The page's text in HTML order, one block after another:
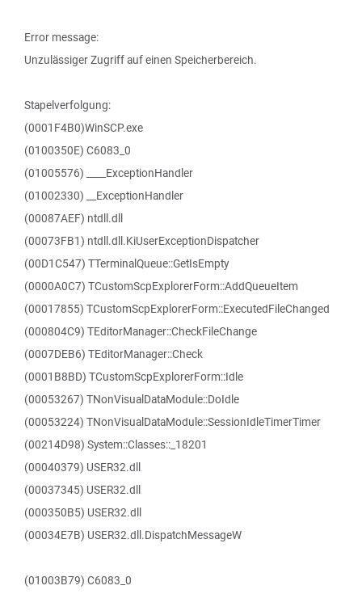
Error message:
Unzulässiger Zugriff auf einen Speicherbereich.
Stapelverfolgung:
(0001F4B0)WinSCP.exe
(0100350E) C6083_0
(01005576) ____ExceptionHandler
(01002330) __ExceptionHandler
(00087AEF) ntdll.dll
(00073FB1) ntdll.dll.KiUserExceptionDispatcher
(00D1C547) TTerminalQueue::GetIsEmpty
(0000A0C7) TCustomScpExplorerForm::AddQueueItem
(00017855) TCustomScpExplorerForm::ExecutedFileChanged
(000804C9) TEditorManager::CheckFileChange
(0007DEB6) TEditorManager::Check
(0001B8BD) TCustomScpExplorerForm::Idle
(00053267) TNonVisualDataModule::DoIdle
(00053224) TNonVisualDataModule::SessionIdleTimerTimer
(00214D98) System::Classes::_18201
(00040379) USER32.dll
(00037345) USER32.dll
(000350B5) USER32.dll
(00034E7B) USER32.dll.DispatchMessageW
(01003B79) C6083_0